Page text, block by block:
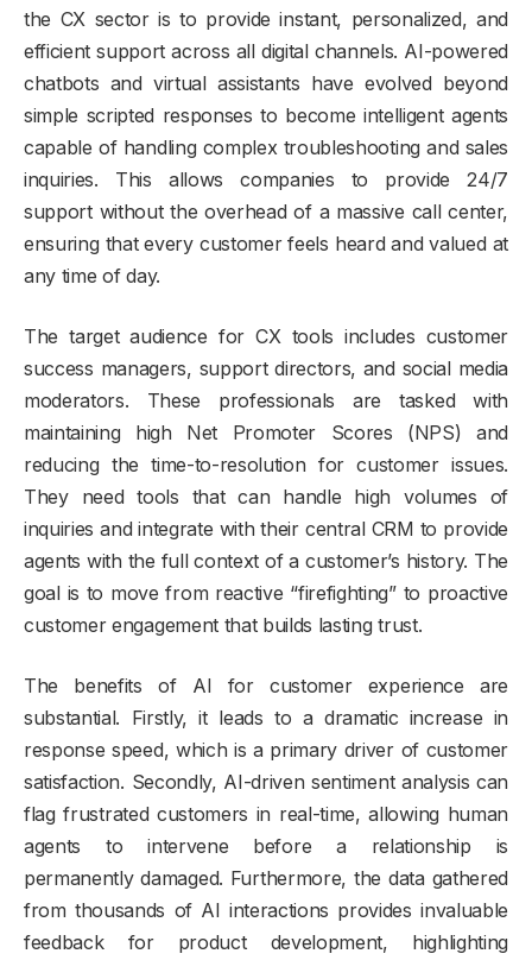
the CX sector is to provide instant, personalized, and
efficient support across all digital channels. AI-powered
chatbots and virtual assistants have evolved beyond
simple scripted responses to become intelligent agents
capable of handling complex troubleshooting and sales
inquiries. This allows companies to provide 24/7
support without the overhead of a massive call center,
ensuring that every customer feels heard and valued at
any time of day.
The target audience for CX tools includes customer
success managers, support directors, and social media
moderators. These professionals are tasked with
maintaining high Net Promoter Scores (NPS) and
reducing the time-to-resolution for customer issues.
They need tools that can handle high volumes of
inquiries and integrate with their central CRM to provide
agents with the full context of a customer’s history. The
goal is to move from reactive “firefighting” to proactive
customer engagement that builds lasting trust.
The benefits of AI for customer experience are
substantial. Firstly, it leads to a dramatic increase in
response speed, which is a primary driver of customer
satisfaction. Secondly, AI-driven sentiment analysis can
flag frustrated customers in real-time, allowing human
agents to intervene before a relationship is
permanently damaged. Furthermore, the data gathered
from thousands of AI interactions provides invaluable
feedback for product development, highlighting